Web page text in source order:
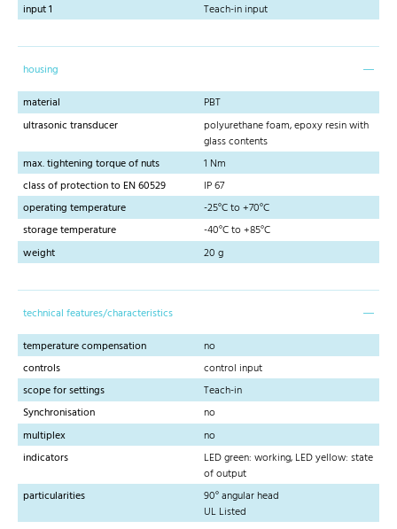
input 1
Teach-in input
housing
material
PBT
ultrasonic transducer
polyurethane foam, epoxy resin with
glass contents
max. tightening torque of nuts
1 Nm
class of protection to EN 60529
IP 67
operating temperature
-25°C to +70°C
storage temperature
-40°C to +85°C
weight
20 g
technical features/characteristics
temperature compensation
no
controls
control input
scope for settings
Teach-in
Synchronisation
no
multiplex
no
indicators
LED green: working, LED yellow: state
of output
particularities
90° angular head
UL Listed